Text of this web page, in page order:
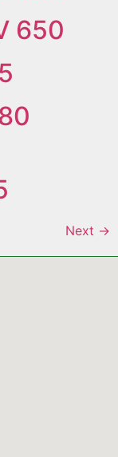
650
Next →